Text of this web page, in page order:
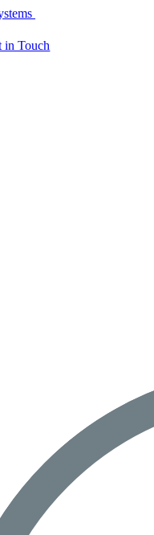
in Touch